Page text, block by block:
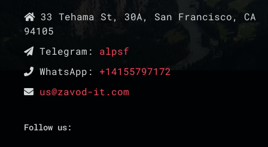
33 Tehama St, 30A, San Francisco, CA
94105
Telegram: alpsf
WhatsApp: +14155797172
us@zavod-it.com
Follow us: